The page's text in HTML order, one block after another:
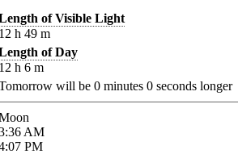
of Visible Light
h 49 m
of Day
h 6 m
will be 0 minutes 0 seconds longer
AM
PM